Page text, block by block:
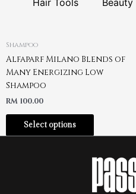
Hair Tools Beauty
Shampoo
Alfaparf Milano Blends of
Many Energizing Low
Shampoo
RM 100.00
Select options